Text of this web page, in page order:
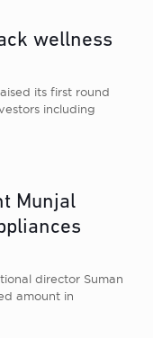
wellness
its first round
including
Munjal
director Suman
amount in